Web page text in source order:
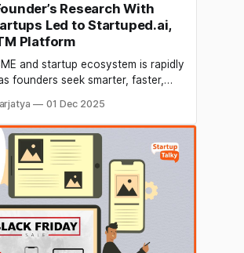
Research With
Led to Startuped.ai,
Platform
and startup ecosystem is rapidly
founders seek smarter, faster,
Startuped.ai, an AI-native GTM
is leading this transformation
of AI Agents for Marketing,
Fundraising—built specifically to
grow
01 Dec 2025